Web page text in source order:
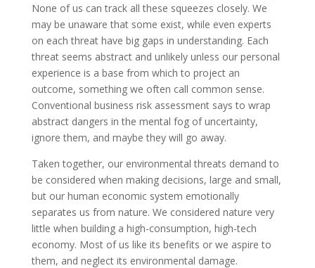
None of us can track all these squeezes closely. We
may be unaware that some exist, while even experts
on each threat have big gaps in understanding. Each
threat seems abstract and unlikely unless our personal
experience is a base from which to project an
outcome, something we often call common sense.
Conventional business risk assessment says to wrap
abstract dangers in the mental fog of uncertainty,
ignore them, and maybe they will go away.
Taken together, our environmental threats demand to
be considered when making decisions, large and small,
but our human economic system emotionally
separates us from nature. We considered nature very
little when building a high-consumption, high-tech
economy. Most of us like its benefits or we aspire to
them, and neglect its environmental damage.